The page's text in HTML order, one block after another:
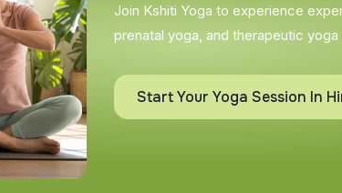
Join Kshiti Yoga to experience
prenatal yoga, and therapeutic
Start Your Yoga Session In